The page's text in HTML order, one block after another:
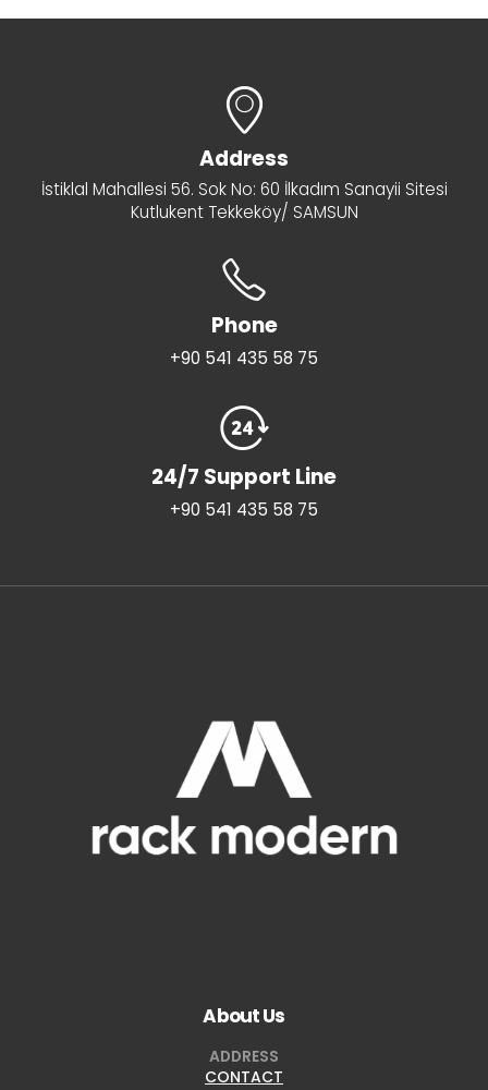
Address
İstiklal Mahallesi 56. Sok No: 60 İlkadım Sanayii Sitesi
Kutlukent Tekkeköy/ SAMSUN
Phone
+90 541 435 58 75
24/7 Support Line
+90 541 435 58 75
About Us
ADDRESS
CONTACT